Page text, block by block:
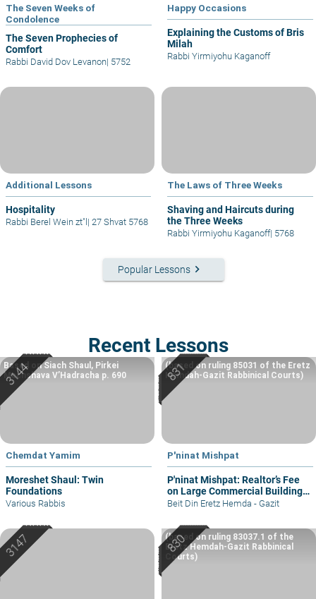
The Seven Weeks of
Condolence
The Seven Prophecies of
Comfort
Rabbi David Dov Levanon| 5752
Happy Occasions
Explaining the Customs of Bris
Milah
Rabbi Yirmiyohu Kaganoff
Additional Lessons
Hospitality
Rabbi Berel Wein zt"l | 27 Shvat 5768
The Laws of Three Weeks
Shaving and Haircuts during
the Three Weeks
Rabbi Yirmiyohu Kaganoff| 5768
Popular Lessons keyboard_arrow_right
Recent Lessons
Chemdat Yamim
Moreshet Shaul: Twin
Foundations
Based on Siach Shaul, Pirkei
Machshava V’Hadracha p. 690
Various Rabbis
P'ninat Mishpat
P'ninat Mishpat: Realtor’s Fee
on Large Commercial Building
– part I
(based on ruling 85031 of the Eretz
Hemdah-Gazit Rabbinical Courts)
Beit Din Eretz Hemda - Gazit
(based on ruling 83037.1 of the
Eretz Hemdah-Gazit Rabbinical
Courts)